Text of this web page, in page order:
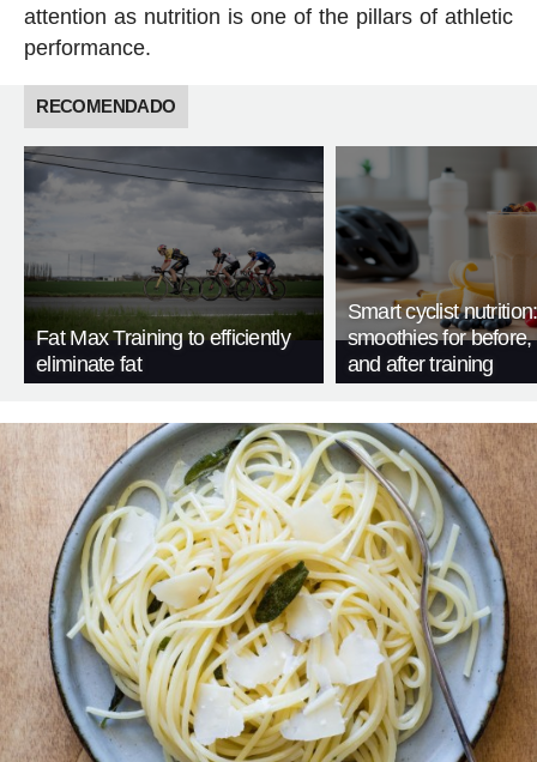
attention as nutrition is one of the pillars of athletic
performance.
RECOMENDADO
Fat Max Training to efficiently
eliminate fat
Smart cyclist
smoothies for before,
and after training